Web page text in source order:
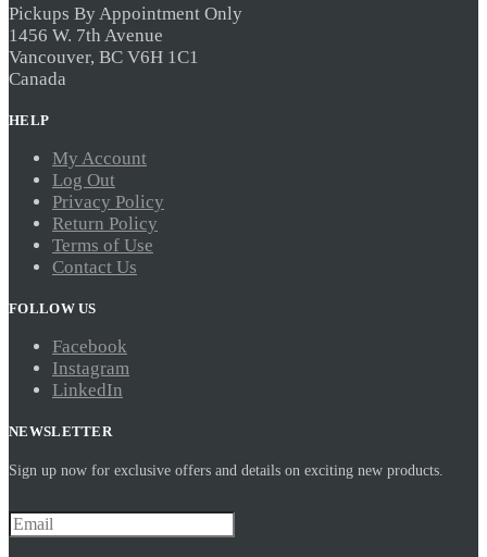
Pickups By Appointment Only
1456 W. 7th Avenue
Vancouver, BC V6H 1C1
Canada
HELP
My Account
Log Out
Privacy Policy
Return Policy
Terms of Use
Contact Us
FOLLOW US
Facebook
Instagram
LinkedIn
NEWSLETTER
Sign up now for exclusive offers and details on exciting new products.